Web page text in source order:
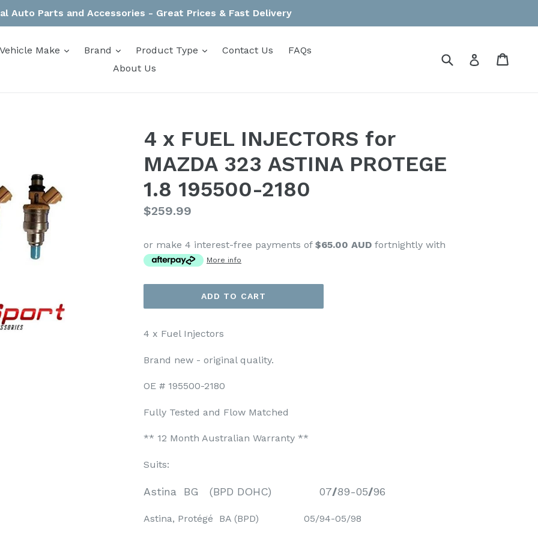
Auto Parts and Accessories - Great Prices & Fast Delivery
Vehicle Make expand
Brand expandProduct Type expand
Contact Us
FAQs
About Us
Submit Log in
4 x FUEL INJECTORS for
MAZDA 323 ASTINA PROTEGE
1.8 195500-2180
Regular
$259.99
or make 4 interest-free payments of $65.00 AUD fortnightly with
More info
ADD TO CART
4 x Fuel Injectors
Brand new - original quality.
OE # 195500-2180
Fully Tested and Flow Matched
** 12 Month Australian Warranty **
Suits:
Astina BG (BPD DOHC) 07/89-05/96
Astina, Protégé BA (BPD) 05/94-05/98